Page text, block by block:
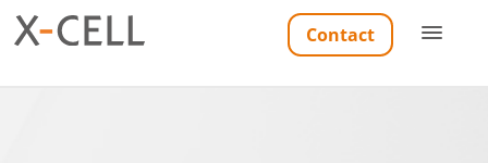
Notwendig (8)
Präferenzen (1)
Contact